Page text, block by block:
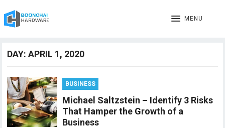
MENU
DAY:APRIL 1, 2020
BUSINESS
Michael Saltzstein – Identify 3 Risks
That Hamper the Growth of a
Business